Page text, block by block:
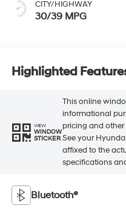
CITY/HIGHWAY
30/39 MPG
Highlighted
VIEW
WINDOW
STICKER
This online
informational
pricing and
See your
affixed to the
specifications
Bluetooth®